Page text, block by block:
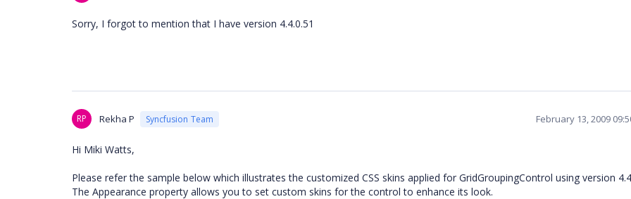
Sorry, I forgot to mention that I have version 4.4.0.51
RP Rekha P Syncfusion Team February 13, 2009
Hi Miki Watts,
Please refer the sample below which illustrates the customized CSS skins applied for GridGroupingControl using version
The Appearance property allows you to set custom skins for the control to enhance its look.